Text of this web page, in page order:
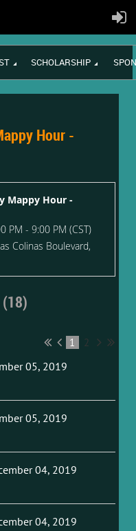
SCHOLARSHIP
Hour -
Mappy Hour -
PM - 9:00 PM (CST)
Colinas Boulevard,
(18)
1 2
05, 2019
05, 2019
04, 2019
04, 2019